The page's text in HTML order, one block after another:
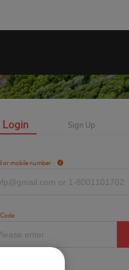
Login Sign Up
or mobile number